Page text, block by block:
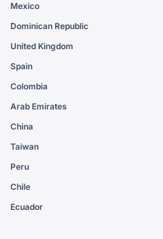
Mexico
Dominican Republic
United Kingdom
Spain
Colombia
Arab Emirates
China
Taiwan
Peru
Chile
Ecuador